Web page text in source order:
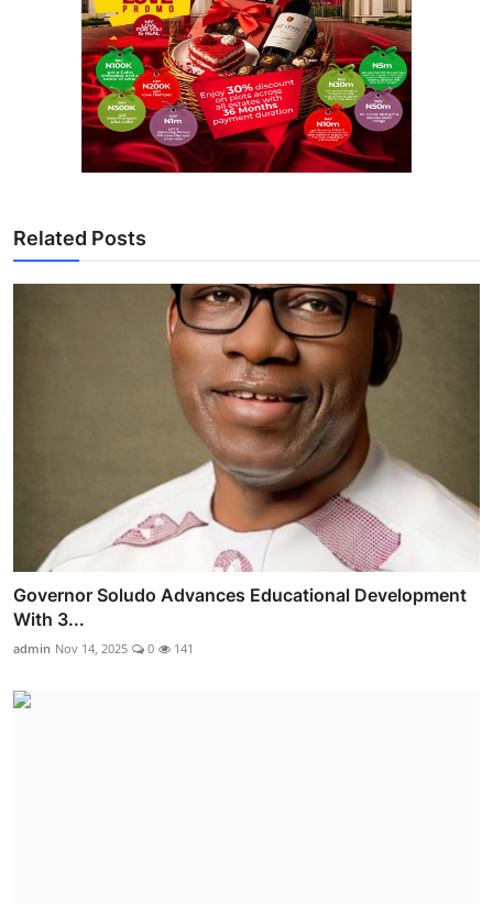
Related Posts
Governor Soludo Advances Educational Development
With 3...
admin Nov 14, 2025 0 141